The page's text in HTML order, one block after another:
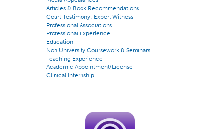
Articles & Book Recommendations
Court Testimony: Expert Witness
Professional Associations
Professional Experience
Education
Non University Coursework & Seminars
Teaching Experience
Academic Appointment/License
Clinical Internship